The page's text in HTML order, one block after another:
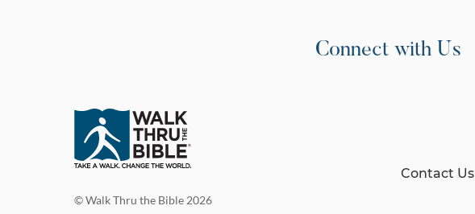
Connect with Us
© Walk Thru the Bible 2026
Contact Us